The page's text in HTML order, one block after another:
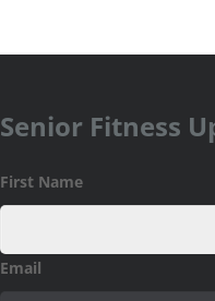
Senior Fitness
First Name
Email